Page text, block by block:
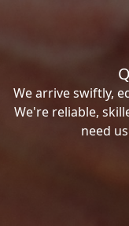
We arrive swiftly,
We're reliable,
need